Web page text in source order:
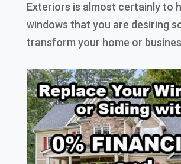
Exteriors is almost certainly to
windows that you are desiring
transform your home or